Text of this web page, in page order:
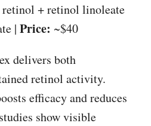
retinol + retinol linoleate
| Price: ~$40
delivers both
retinol activity.
efficacy and reduces
show visible